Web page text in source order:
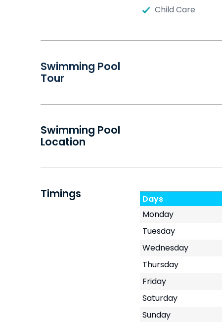
Child Care
Swimming Pool
Tour
Swimming Pool
Location
Timings Days
Monday
Tuesday
Wednesday
Thursday
Friday
Saturday
Sunday